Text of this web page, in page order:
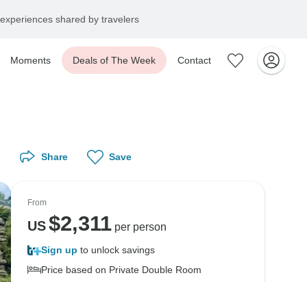
shared by travelers
Moments Deals of The Week Contact
Share Save
From
US$2,311per person
Sign up to unlock savings
Price based on Private Double Room